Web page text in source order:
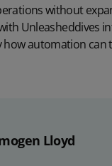
without
Unleasheddives
how automation
Lloyd